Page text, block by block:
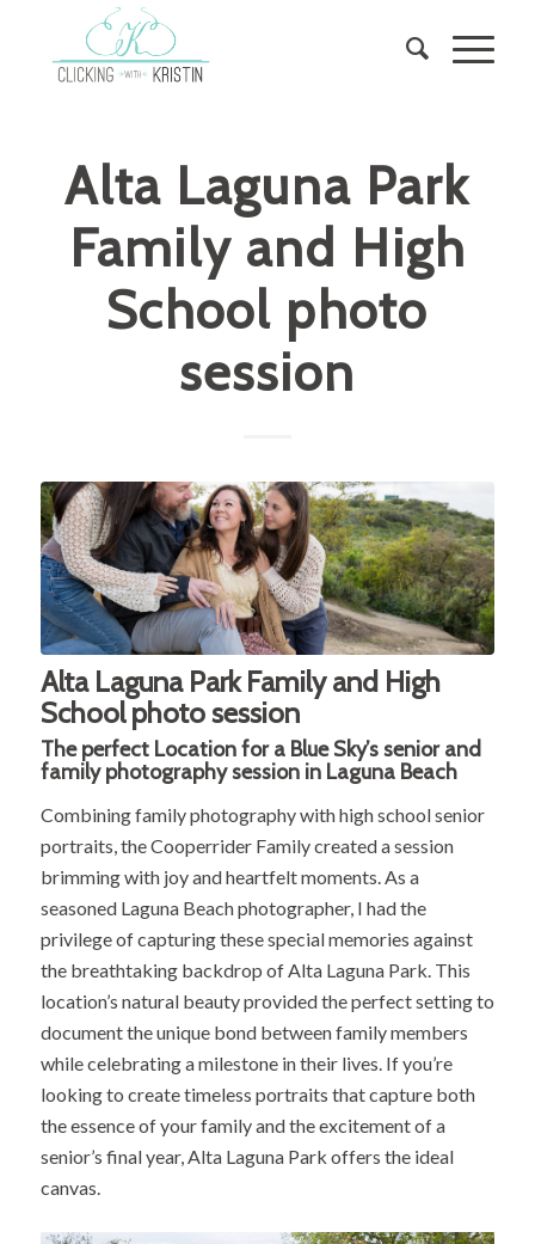
Alta Laguna Park
Family and High
School photo
session
Alta Laguna Park Family and High
School photo session
The perfect Location for aBlue Sky’ssenior and
family photography session in Laguna Beach
Combining family photography with high school senior
portraits, the Cooperrider Family created a session
brimming with joy and heartfelt moments. As a
seasoned Laguna Beach photographer, I had the
privilege of capturing these special memories against
the breathtaking backdrop of Alta Laguna Park. This
location’s natural beauty provided the perfect setting to
document the unique bond between family members
while celebrating a milestone in their lives. If you’re
looking to create timeless portraits that capture both
the essence of your family and the excitement of a
senior’s final year, Alta Laguna Park offers the ideal
canvas.